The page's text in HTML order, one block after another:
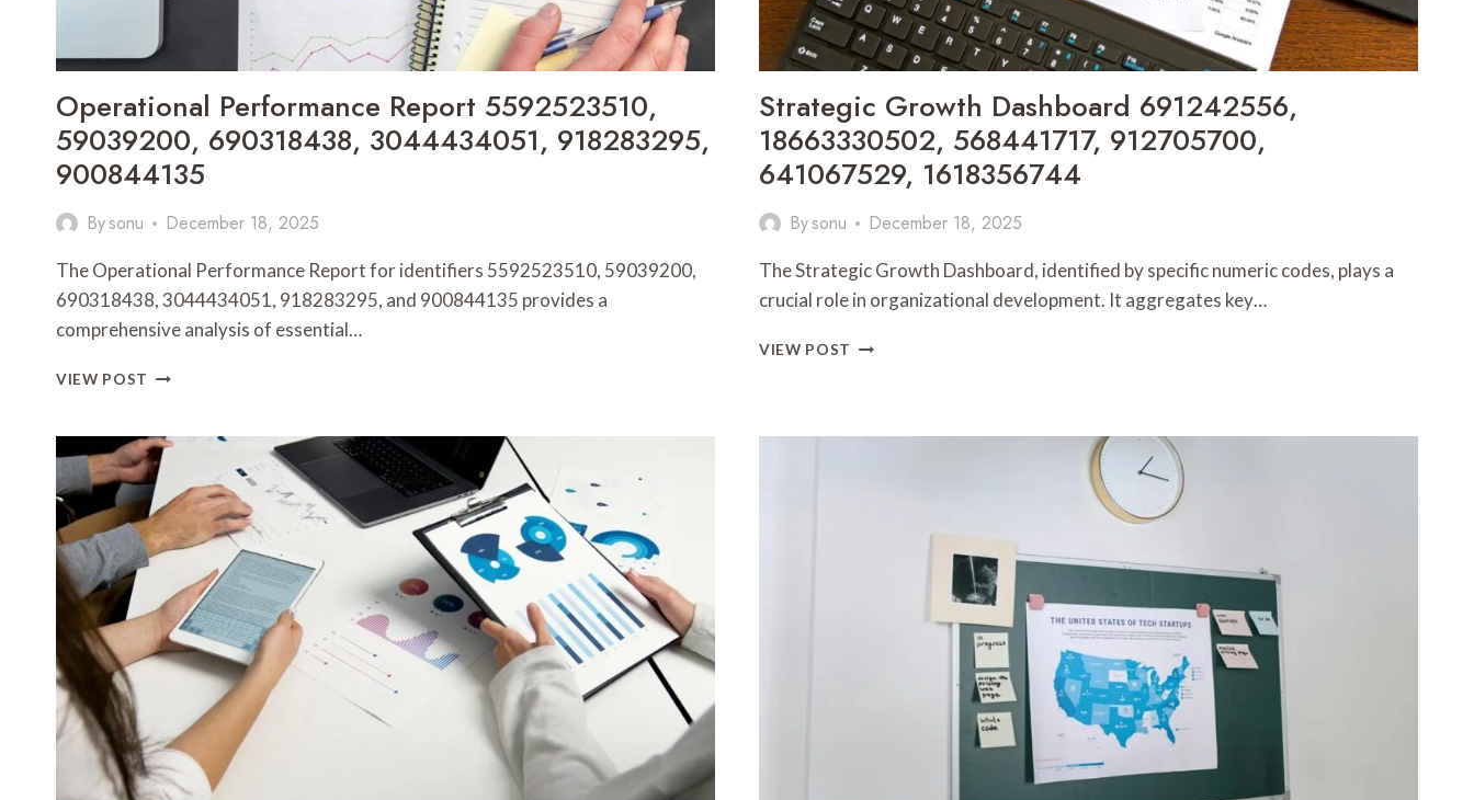
Operational Performance Report 5592523510,
59039200, 690318438, 3044434051, 918283295,
900844135
Bysonu December 18, 2025
The Operational Performance Report for identifiers 5592523510, 59039200,
690318438, 3044434051, 918283295, and 900844135 provides a
comprehensive analysis of essential…
VIEW POST OPERATIONAL
5592523510,
59039200,
690318438,
3044434051,
918283295,
900844135
Strategic Growth Dashboard 691242556,
18663330502, 568441717, 912705700,
641067529, 1618356744
Bysonu December 18, 2025
The Strategic Growth Dashboard, identified by specific numeric codes, plays a
crucial role in organizational development. It aggregates key…
VIEW POST STRATEGIC
18663330502,